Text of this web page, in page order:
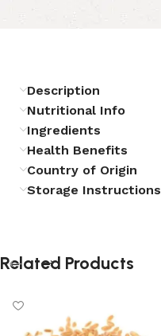
Description
Nutritional Info
Ingredients
Health Benefits
Country of Origin
Storage Instructions
Related Products